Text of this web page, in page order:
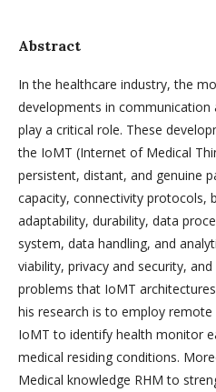
Abstract
In the healthcare industry, the
developments in
play a critical role. These
the IoMT (Internet of Medical
persistent, distant, and genuine
capacity, connectivity protocols,
adaptability, durability, data
system, data handling, and
viability, privacy and security,
problems that IoMT
his research is to employ
IoMT to identify health monitor
medical residing conditions.
Medical knowledge RHM to